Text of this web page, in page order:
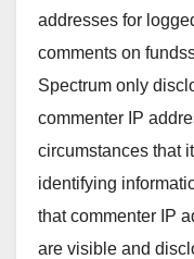
addresses for
comments on
Spectrum only
commenter IP
circumstances that
identifying
that commenter IP
are visible and